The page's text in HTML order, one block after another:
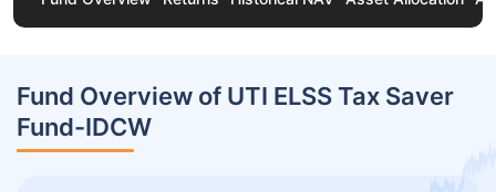
Fund Overview of UTI ELSS Tax Saver
Fund-IDCW